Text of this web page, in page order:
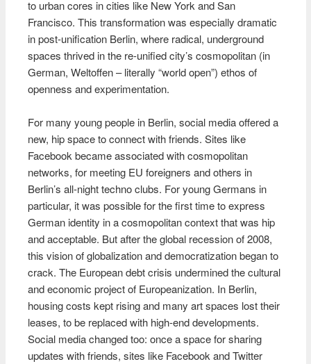
to urban cores in cities like New York and San
Francisco. This transformation was especially dramatic
in post-unification Berlin, where radical, underground
spaces thrived in the re-unified city’s cosmopolitan (in
German, Weltoffen – literally “world open”) ethos of
openness and experimentation.
For many young people in Berlin, social media offered a
new, hip space to connect with friends. Sites like
Facebook became associated with cosmopolitan
networks, for meeting EU foreigners and others in
Berlin’s all-night techno clubs. For young Germans in
particular, it was possible for the first time to express
German identity in a cosmopolitan context that was hip
and acceptable. But after the global recession of 2008,
this vision of globalization and democratization began to
crack. The European debt crisis undermined the cultural
and economic project of Europeanization. In Berlin,
housing costs kept rising and many art spaces lost their
leases, to be replaced with high-end developments.
Social media changed too: once a space for sharing
updates with friends, sites like Facebook and Twitter